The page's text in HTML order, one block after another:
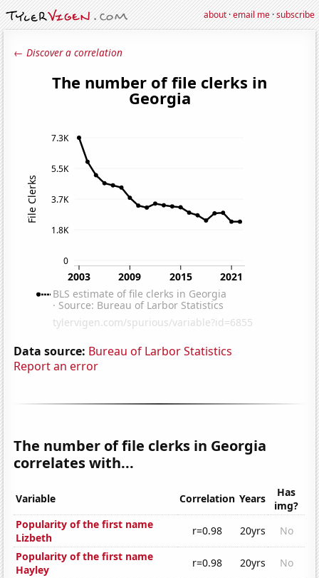
about·email me·subscribe
← Discover a correlation
Data source: Bureau of Larbor Statistics
Report an error
The number of file clerks in Georgia
correlates with...
Variable Correlation Years
Has
img?
Popularity of the first name
Lizbeth
r=0.98 20yrs
No
Popularity of the first name
Hayley
r=0.98 20yrs
No